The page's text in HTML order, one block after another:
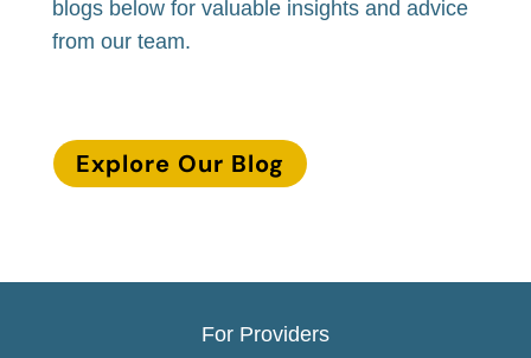
blogs below for valuable insights and advice
from our team.
Explore Our Blog
For Providers